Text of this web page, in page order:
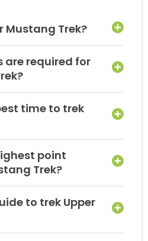
Mustang Trek?
are required for
time to trek
point
Trek?
to trek Upper